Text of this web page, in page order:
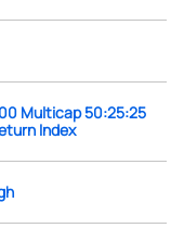
Multicap 50:25:25
Index